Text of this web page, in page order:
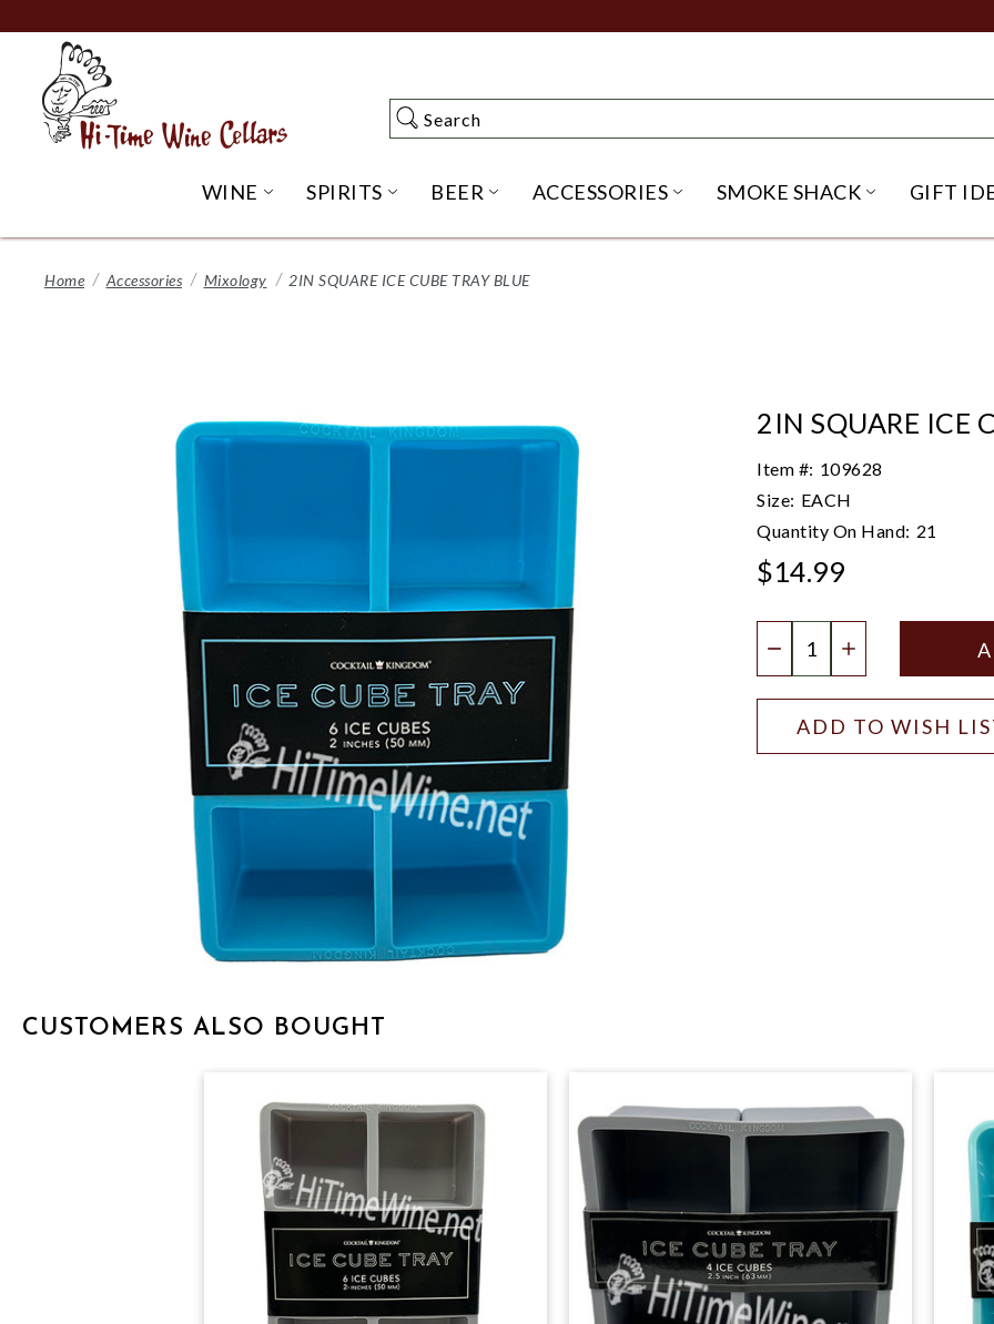
to
Content
Search
Search
WINE OPEN WINE SUBMENU
SPIRITS OPEN SPIRITS SUBMENU
BEER OPEN BEER SUBMENU
ACCESSORIES OPEN ACCESSORIES
SMOKE SHACK OPENGIFT
Home Accessories Mixology 2IN SQUARE ICE CUBE TRAY BLUE
2IN SQUARE ICE
Item #: 109628
Size: EACH
Quantity On Hand: 21
$14.99
DECREASEINCREASE
ADD TO WISH
CUSTOMERS ALSO BOUGHT